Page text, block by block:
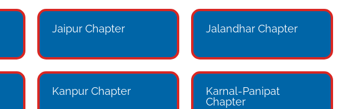
Jaipur Chapter Jalandhar Chapter
Kanpur Chapter
Karnal-Panipat
Chapter